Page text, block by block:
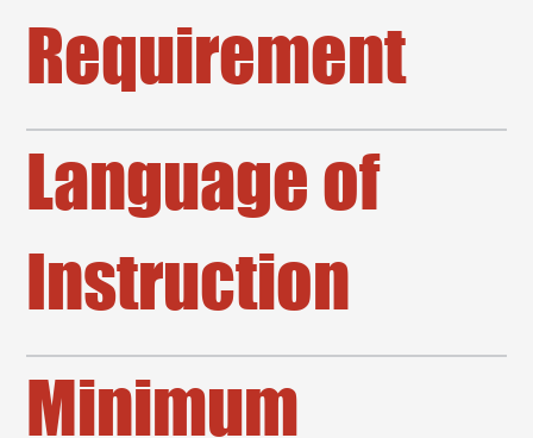
Requirement
Language of
Instruction
Minimum